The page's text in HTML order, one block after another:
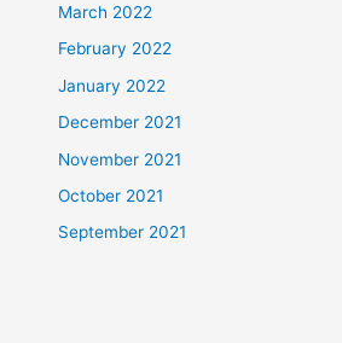
March 2022
February 2022
January 2022
December 2021
November 2021
October 2021
September 2021